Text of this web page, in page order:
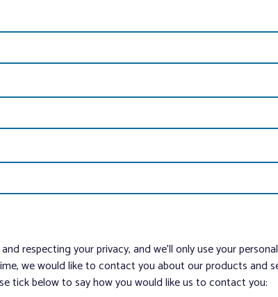
respecting your privacy, and we’ll only use your
we would like to contact you about our products and
tick below to say how you would like us to contact you: